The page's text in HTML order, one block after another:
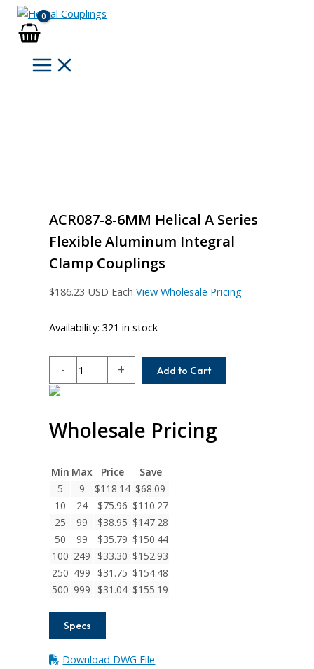
Skip
content
ACR087-8-6MM Helical A Series
Flexible Aluminum Integral
Clamp Couplings
$186.23 USD Each View Wholesale Pricing
Availability: 321 in stock
-
6MM
A
Series
Aluminum
Integral
Clamp
Couplings
+ Add to Cart
Wholesale Pricing
Min Max Price
Save
5
9 $118.14 $68.09
10
24 $75.96 $110.27
25
99 $38.95 $147.28
50
99 $35.79 $150.44
100 249 $33.30 $152.93
250 499 $31.75 $154.48
500 999 $31.04 $155.19
Specs
Download DWG File